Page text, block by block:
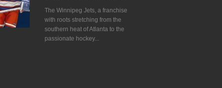
The Winnipeg Jets, a franchise
with roots stretching from the
southern heat of Atlanta to the
passionate hockey...